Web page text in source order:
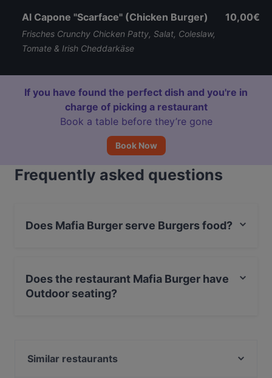
Al Capone "Scarface" (Chicken Burger)
Frisches Crunchy Chicken Patty, Salat, Coleslaw,
Tomate & Irish Cheddarkäse
10,00€
If you have found the perfect dish and you're in
charge of picking a restaurant
Book a table before they’re gone
Book Now
Frequently asked questions
Does Mafia Burger serve Burgers food?
Does the restaurant Mafia Burger have
Outdoor seating?
Similar restaurants